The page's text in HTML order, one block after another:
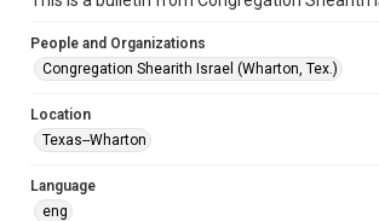
Special Collections
Houston and Texas History
South Texas
Accessibility Features
OCR
Accessibility
People and Organizations
Congregation Shearith Israel (Wharton, Tex.)
Location
Texas--Wharton
Language
eng